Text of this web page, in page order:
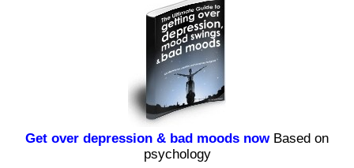
Get over depression & bad moods nowBased on
psychology